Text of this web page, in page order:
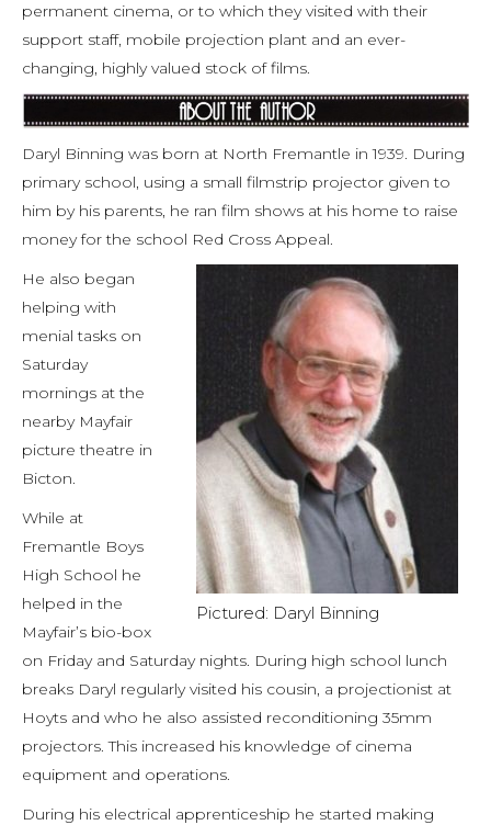
permanent cinema, or to which they visited with their
support staff, mobile projection plant and an ever-
changing, highly valued stock of films.
Daryl Binning was born at North Fremantle in 1939. During
primary school, using a small filmstrip projector given to
him by his parents, he ran film shows at his home to raise
money for the school Red Cross Appeal.
Pictured: Daryl Binning
He also began
helping with
menial tasks on
Saturday
mornings at the
nearby Mayfair
picture theatre in
Bicton.
While at
Fremantle Boys
High School he
helped in the
Mayfair’s bio-box
on Friday and Saturday nights. During high school lunch
breaks Daryl regularly visited his cousin, a projectionist at
Hoyts and who he also assisted reconditioning 35mm
projectors. This increased his knowledge of cinema
equipment and operations.
During his electrical apprenticeship he started making